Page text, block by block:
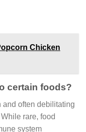
Chicken
certain foods?
and often debilitating
rare, food
system